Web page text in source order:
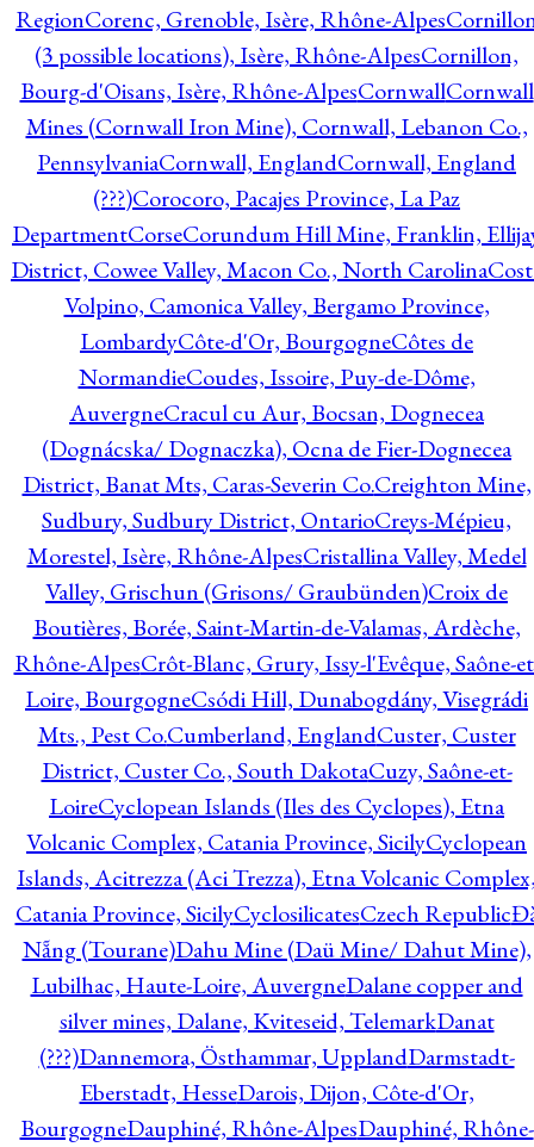
RegionCorenc, Grenoble, Isère, Rhône-Alpes
(3 possible locations), Isère, Rhône-AlpesCornillon,
Bourg-d'Oisans, Isère, Rhône-AlpesCornwallCornwall
Mines (Cornwall Iron Mine), Cornwall, Lebanon Co.,
PennsylvaniaCornwall, EnglandCornwall, England
(???)Corocoro, Pacajes Province, La Paz
DepartmentCorseCorundum Hill Mine, Franklin,
District, Cowee Valley, Macon Co., North Carolina
Volpino, Camonica Valley, Bergamo Province,
LombardyCôte-d'Or, BourgogneCôtes de
NormandieCoudes, Issoire, Puy-de-Dôme,
AuvergneCracul cu Aur, Bocsan, Dognecea
(Dognácska/ Dognaczka), Ocna de Fier-Dognecea
District, Banat Mts, Caras-Severin Co.Creighton Mine,
Sudbury, Sudbury District, OntarioCreys-Mépieu,
Morestel, Isère, Rhône-AlpesCristallina Valley, Medel
Valley, Grischun (Grisons/ Graubünden)Croix de
Boutières, Borée, Saint-Martin-de-Valamas, Ardèche,
Rhône-AlpesCrôt-Blanc, Grury, Issy-l'Evêque, Saône-
Loire, BourgogneCsódi Hill, Dunabogdány, Visegrádi
Mts., Pest Co.Cumberland, EnglandCuster, Custer
District, Custer Co., South DakotaCuzy, Saône-et-
LoireCyclopean Islands (Iles des Cyclopes), Etna
Volcanic Complex, Catania Province, SicilyCyclopean
Islands, Acitrezza (Aci Trezza), Etna Volcanic
Catania Province, SicilyCyclosilicatesCzech Republic
Nẵng (Tourane)Dahu Mine (Daü Mine/ Dahut Mine),
Lubilhac, Haute-Loire, AuvergneDalane copper and
silver mines, Dalane, Kviteseid, TelemarkDanat
(???)Dannemora, Östhammar, UpplandDarmstadt-
Eberstadt, HesseDarois, Dijon, Côte-d'Or,
BourgogneDauphiné, Rhône-AlpesDauphiné, Rhône-